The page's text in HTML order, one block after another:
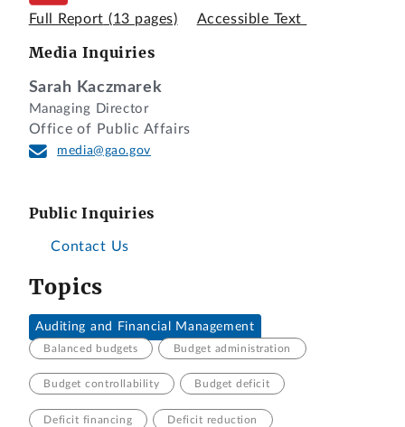
Full Report (13 pages) Accessible Text
Media Inquiries
Sarah Kaczmarek
Managing Director
Office of Public Affairs
media@gao.gov
Public Inquiries
Contact Us
Topics
Auditing and Financial Management
Balanced budgets Budget administration
Budget controllability Budget deficit
Deficit financing Deficit reduction